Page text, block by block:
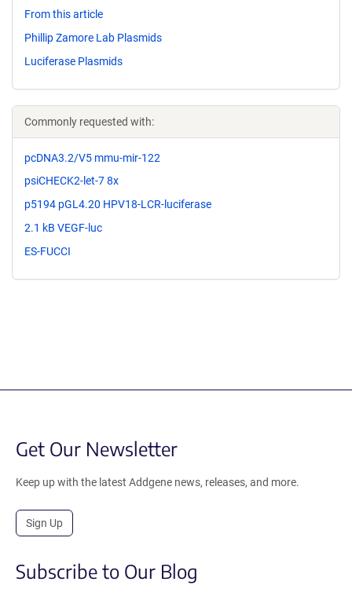
From this article
Phillip Zamore Lab Plasmids
Luciferase Plasmids
Commonly requested with:
pcDNA3.2/V5 mmu-mir-122
psiCHECK2-let-7 8x
p5194 pGL4.20 HPV18-LCR-luciferase
2.1 kB VEGF-luc
ES-FUCCI
Get Our Newsletter
Keep up with the latest Addgene news, releases, and more.
Sign Up
Subscribe to Our Blog